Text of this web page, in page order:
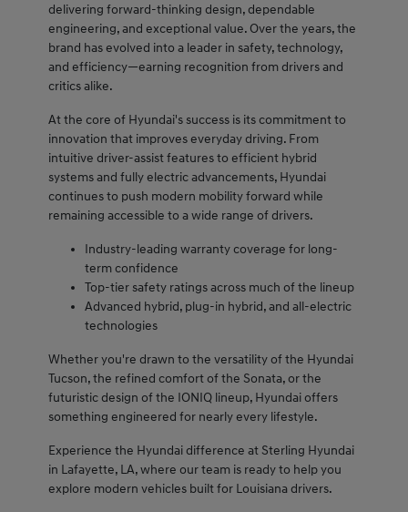
delivering forward-thinking design, dependable
engineering, and exceptional value. Over the years, the
brand has evolved into a leader in safety, technology,
and efficiency—earning recognition from drivers and
critics alike.
At the core of Hyundai's success is its commitment to
innovation that improves everyday driving. From
intuitive driver-assist features to efficient hybrid
systems and fully electric advancements, Hyundai
continues to push modern mobility forward while
remaining accessible to a wide range of drivers.
Industry-leading warranty coverage for long-
term confidence
Top-tier safety ratings across much of the lineup
Advanced hybrid, plug-in hybrid, and all-electric
technologies
Whether you're drawn to the versatility of the Hyundai
Tucson, the refined comfort of the Sonata, or the
futuristic design of the IONIQ lineup, Hyundai offers
something engineered for nearly every lifestyle.
Experience the Hyundai difference at Sterling Hyundai
in Lafayette, LA, where our team is ready to help you
explore modern vehicles built for Louisiana drivers.